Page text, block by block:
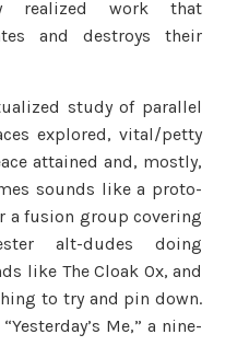
realized work that
and destroys their
study of parallel
explored, vital/petty
attained and, mostly,
sounds like a proto-
a fusion group covering
alt-dudes doing
like The Cloak Ox, and
to try and pin down.
Me,” a nine-